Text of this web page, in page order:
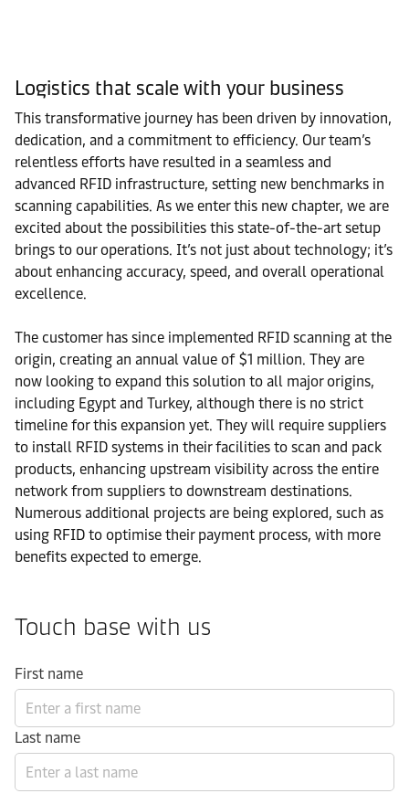
Logistics that scale with your business
This transformative journey has been driven by innovation,
dedication, and a commitment to efficiency. Our team’s
relentless efforts have resulted in a seamless and
advanced RFID infrastructure, setting new benchmarks in
scanning capabilities. As we enter this new chapter, we are
excited about the possibilities this state-of-the-art setup
brings to our operations. It’s not just about technology; it’s
about enhancing accuracy, speed, and overall operational
excellence.
The customer has since implemented RFID scanning at the
origin, creating an annual value of $1 million. They are
now looking to expand this solution to all major origins,
including Egypt and Turkey, although there is no strict
timeline for this expansion yet. They will require suppliers
to install RFID systems in their facilities to scan and pack
products, enhancing upstream visibility across the entire
network from suppliers to downstream destinations.
Numerous additional projects are being explored, such as
using RFID to optimise their payment process, with more
benefits expected to emerge.
Touch base with us
First name
Last name